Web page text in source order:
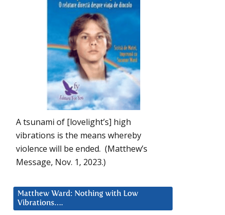
A tsunami of [lovelight’s] high
vibrations is the means whereby
violence will be ended. (Matthew’s
Message, Nov. 1, 2023.)
Matthew Ward: Nothing with Low
Vibrations….